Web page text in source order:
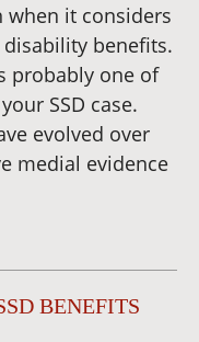
when it considers
benefits.
probably one of
SSD case.
evolved over
medial evidence
BENEFITS